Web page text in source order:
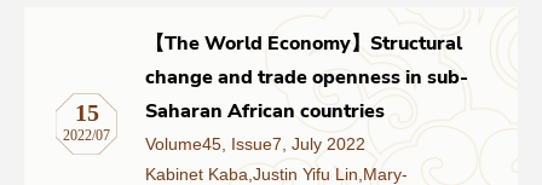
15
2022/07
【The World Economy】Structural
change and trade openness in sub-
Saharan African countries
Volume45, Issue7, July 2022
Kabinet Kaba,Justin Yifu Lin,Mary-